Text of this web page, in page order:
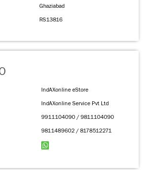
Ghaziabad
RS13816
IndAXonline eStore
IndAXonline Service Pvt Ltd
9911104090 / 9811104090
9811489602 / 8178512271